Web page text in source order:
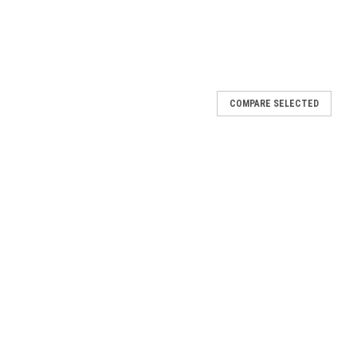
COMPARE SELECTED